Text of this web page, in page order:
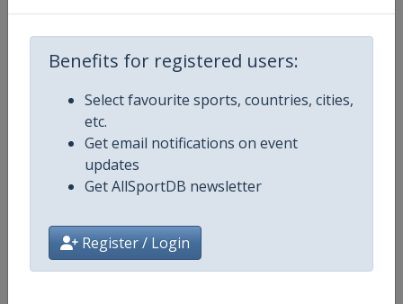
Benefits for registered users:
Select favourite sports, countries, cities,
etc.
Get email notifications on event
updates
Get AllSportDB newsletter
Register / Login
Wikipedia https://en.wikipedia.org/wiki/
https://
Competition Details
Competition Rugby Nations Championship
Age Group Senior